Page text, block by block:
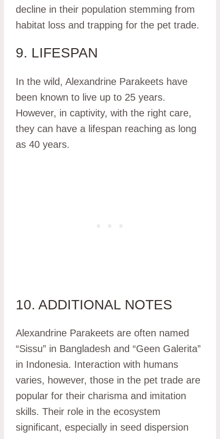
decline in their population stemming from
habitat loss and trapping for the pet trade.
9. LIFESPAN
In the wild, Alexandrine Parakeets have
been known to live up to 25 years.
However, in captivity, with the right care,
they can have a lifespan reaching as long
as 40 years.
10. ADDITIONAL NOTES
Alexandrine Parakeets are often named
“Sissu” in Bangladesh and “Geen Galerita”
in Indonesia. Interaction with humans
varies, however, those in the pet trade are
popular for their charisma and imitation
skills. Their role in the ecosystem
significant, especially in seed dispersion